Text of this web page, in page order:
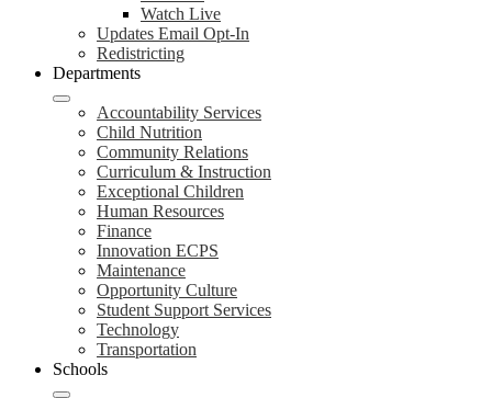
Watch Live
Updates Email Opt-In
Redistricting
Departments
Accountability Services
Child Nutrition
Community Relations
Curriculum & Instruction
Exceptional Children
Human Resources
Finance
Innovation ECPS
Maintenance
Opportunity Culture
Student Support Services
Technology
Transportation
Schools